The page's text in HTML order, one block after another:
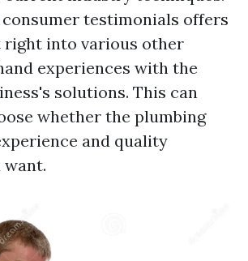
testimonials offers
right into various other
experiences with the
solutions. This can
whether the plumbing
and quality